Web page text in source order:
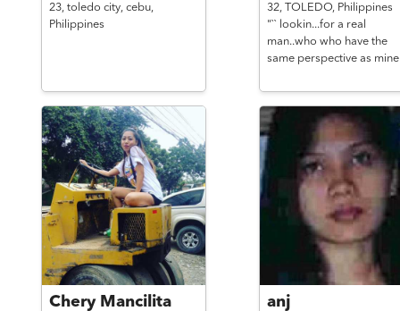
23, toledo city, cebu,
Philippines
32, TOLEDO, Philippines
"`` lookin...for a real
man..who who have the
same perspective as
Chery Mancilita anj